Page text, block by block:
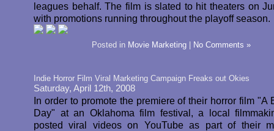
leagues behalf. The film is slated to hit theaters on
with promotions running throughout the playoff season.
Posted in Movie Marketing No Comments »
Indie Horror Film Viral Marketing Campaign Freaks out Okies
Saturday, April 12th, 2008
In order to promote the premiere of their horror film "A
Day" at an Oklahoma film festival, a local
posted viral videos on YouTube as part of their